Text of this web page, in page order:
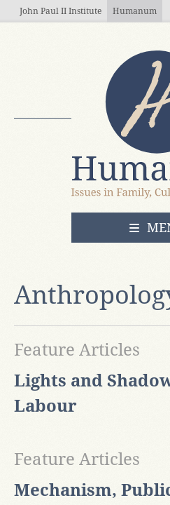
Skip to main content
John Paul II Institute Humanum
Lights and
Labour
Feature Articles
Mechanism,
Feature Articles